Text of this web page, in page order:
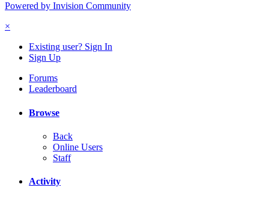
Powered by Invision Community
×
Existing user? Sign In
Sign Up
Forums
Leaderboard
Browse
Back
Online Users
Staff
Activity